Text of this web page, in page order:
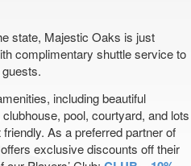
state, Majestic Oaks is just
complimentary shuttle service to
including beautiful
pool, courtyard, and lots
As a preferred partner of
exclusive discounts off their